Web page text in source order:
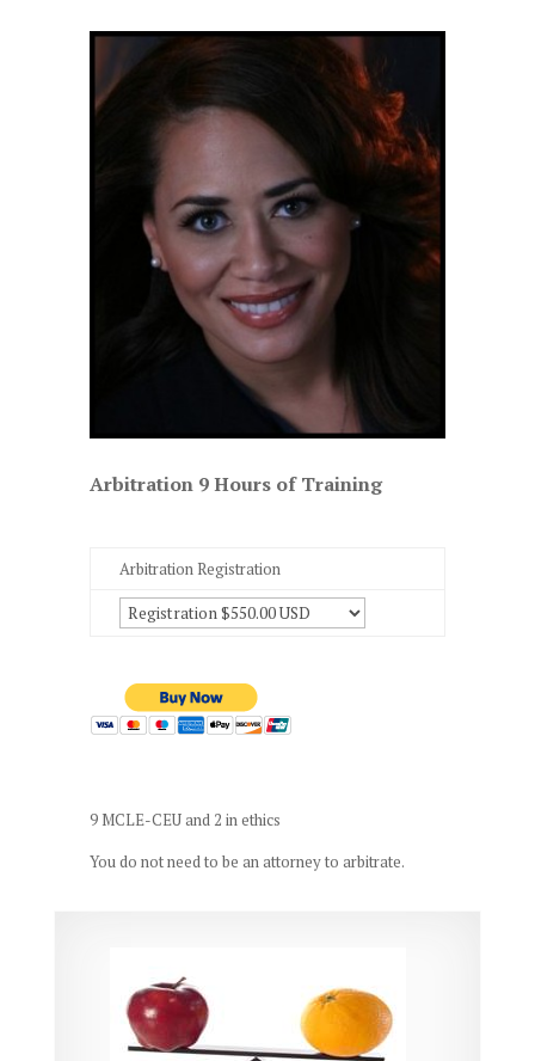
Arbitration 9 Hours of Training
Arbitration Registration
9 MCLE-CEU and 2 in ethics
You do not need to be an attorney to arbitrate.